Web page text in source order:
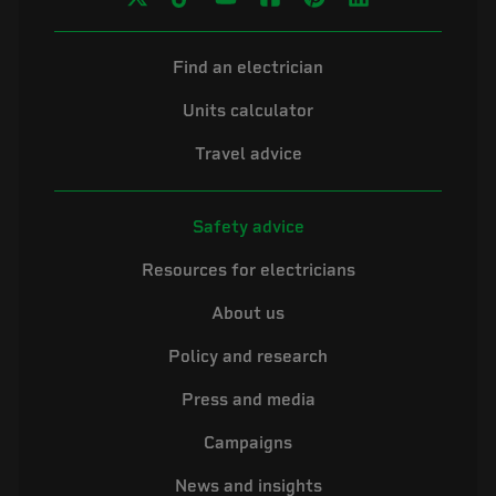
Find an electrician
Units calculator
Travel advice
Safety advice
Resources for electricians
About us
Policy and research
Press and media
Campaigns
News and insights